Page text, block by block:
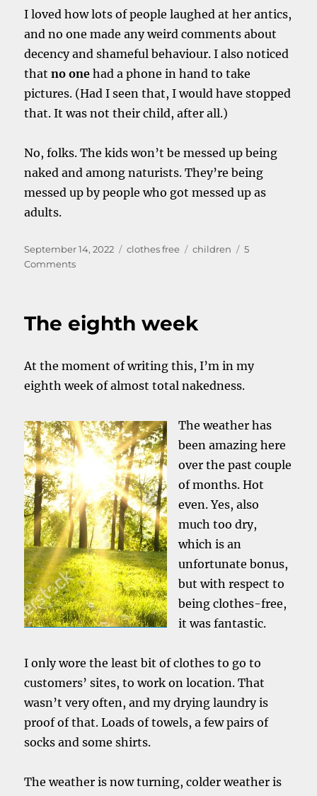
I loved how lots of people laughed at her antics,
and no one made any weird comments about
decency and shameful behaviour. I also noticed
thatno one had a phone in hand to take
pictures. (Had I seen that, I would have stopped
that. It was not their child, after all.)
No, folks. The kids won’t be messed up being
naked and among naturists. They’re being
messed up by people who got messed up as
adults.
Posted
on
September 14, 2022 Categories
clothes free Tags
children
5
Commentson
The eighth week
At the moment of writing this, I’m in my
eighth week of almost total nakedness.
The weather has
been amazing here
over the past couple
of months. Hot
even. Yes, also
much too dry,
which is an
unfortunate bonus,
but with respect to
being clothes-free,
it was fantastic.
I only wore the least bit of clothes to go to
customers’ sites, to work on location. That
wasn’t very often, and my drying laundry is
proof of that. Loads of towels, a few pairs of
socks and some shirts.
The weather is now turning, colder weather is